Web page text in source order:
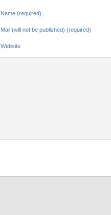
Name (required)
Mail (will not be published) (required)
Website